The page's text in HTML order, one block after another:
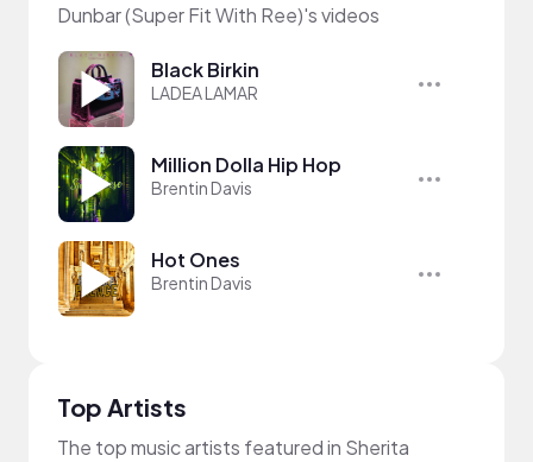
Dunbar (Super Fit With Ree)'s videos
Black Birkin
LADEA LAMAR
Million Dolla Hip Hop
Brentin Davis
Hot Ones
Brentin Davis
Top Artists
The top music artists featured in Sherita